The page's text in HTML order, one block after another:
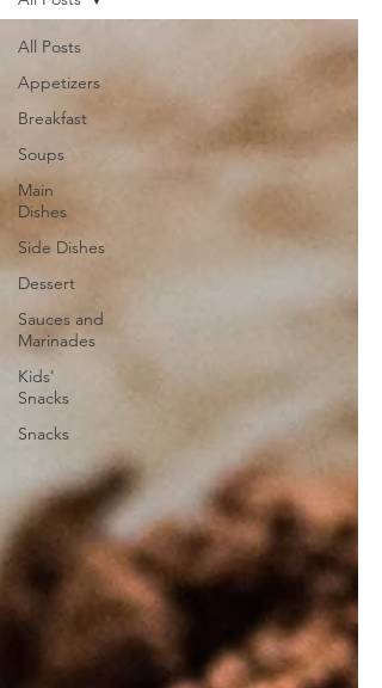
All Posts
Appetizers
Breakfast
Soups
Main
Dishes
Side Dishes
Dessert
Sauces and
Marinades
Kids'
Snacks
Snacks